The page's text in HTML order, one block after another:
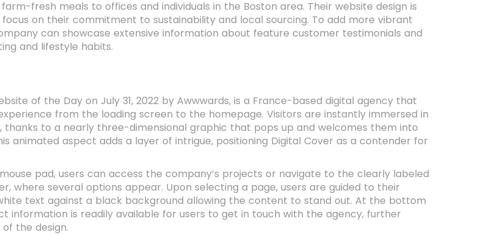
farm-fresh meals to offices and individuals in the Boston area. Their website design is
on their commitment to sustainability and local sourcing. To add more vibrant
can showcase extensive information about feature customer testimonials and
and lifestyle habits.
of the Day on July 31, 2022 by Awwwards, is a France-based digital agency that
from the loading screen to the homepage. Visitors are instantly immersed in
thanks to a nearly three-dimensional graphic that pops up and welcomes them into
animated aspect adds a layer of intrigue, positioning Digital Cover as a contender for
pad, users can access the company’s projects or navigate to the clearly labeled
where several options appear. Upon selecting a page, users are guided to their
text against a black background allowing the content to stand out. At the bottom
information is readily available for users to get in touch with the agency, further
the design.